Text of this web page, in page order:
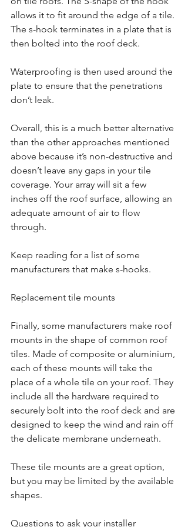
allows it to fit around the edge of a tile.
The s-hook terminates in a plate that is
then bolted into the roof deck.
Waterproofing is then used around the
plate to ensure that the penetrations
don’t leak.
Overall, this is a much better alternative
than the other approaches mentioned
above because it’s non-destructive and
doesn’t leave any gaps in your tile
coverage. Your array will sit a few
inches off the roof surface, allowing an
adequate amount of air to flow
through.
Keep reading for a list of some
manufacturers that make s-hooks.
Replacement tile mounts
Finally, some manufacturers make roof
mounts in the shape of common roof
tiles. Made of composite or aluminium,
each of these mounts will take the
place of a whole tile on your roof. They
include all the hardware required to
securely bolt into the roof deck and are
designed to keep the wind and rain off
the delicate membrane underneath.
These tile mounts are a great option,
but you may be limited by the available
shapes.
Questions to ask your installer